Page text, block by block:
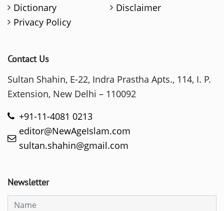
Dictionary
Disclaimer
Privacy Policy
Contact Us
Sultan Shahin, E-22, Indra Prastha Apts., 114, I. P.
Extension, New Delhi – 110092
+91-11-4081 0213
editor@NewAgeIslam.com
sultan.shahin@gmail.com
Newsletter